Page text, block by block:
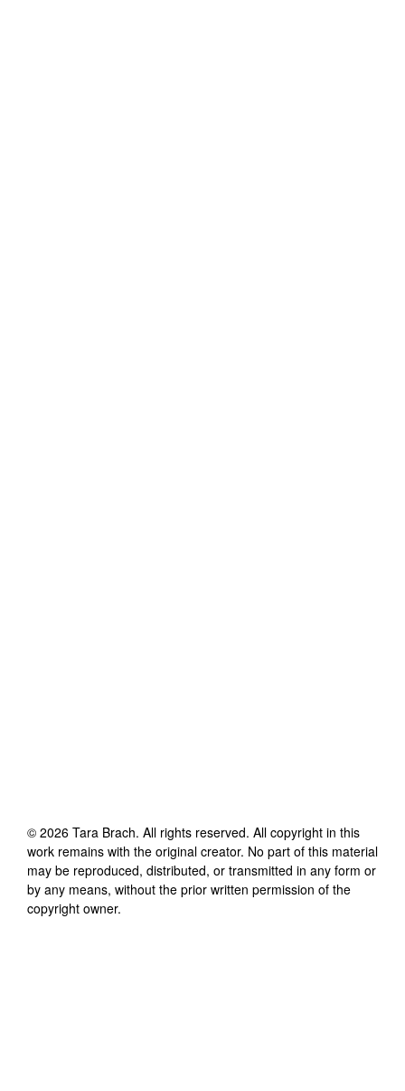
© 2026 Tara Brach. All rights reserved. All copyright in this
work remains with the original creator. No part of this material
may be reproduced, distributed, or transmitted in any form or
by any means, without the prior written permission of the
copyright owner.